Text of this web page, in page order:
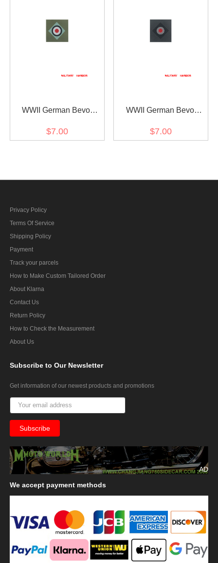
WWII German Bevo
mode
$7.00
WWII German Bevo
$7.00
Privacy Policy
Terms Of Service
Shipping Policy
Payment
Track your parcels
How to Make Custom Tailored Order
About Klarna
Contact Us
Return Policy
How to Check the Measurement
About Us
Subscribe to Our Newsletter
Get information of our newest products and promotions
AD
We accept payment methods